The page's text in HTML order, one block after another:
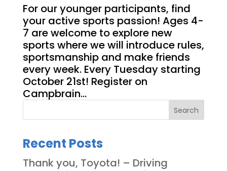
For our younger participants, find
your active sports passion! Ages 4-
7 are welcome to explore new
sports where we will introduce rules,
sportsmanship and make friends
every week. Every Tuesday starting
October 21st! Register on
Campbrain...
Search
Recent Posts
Thank you, Toyota! – Driving